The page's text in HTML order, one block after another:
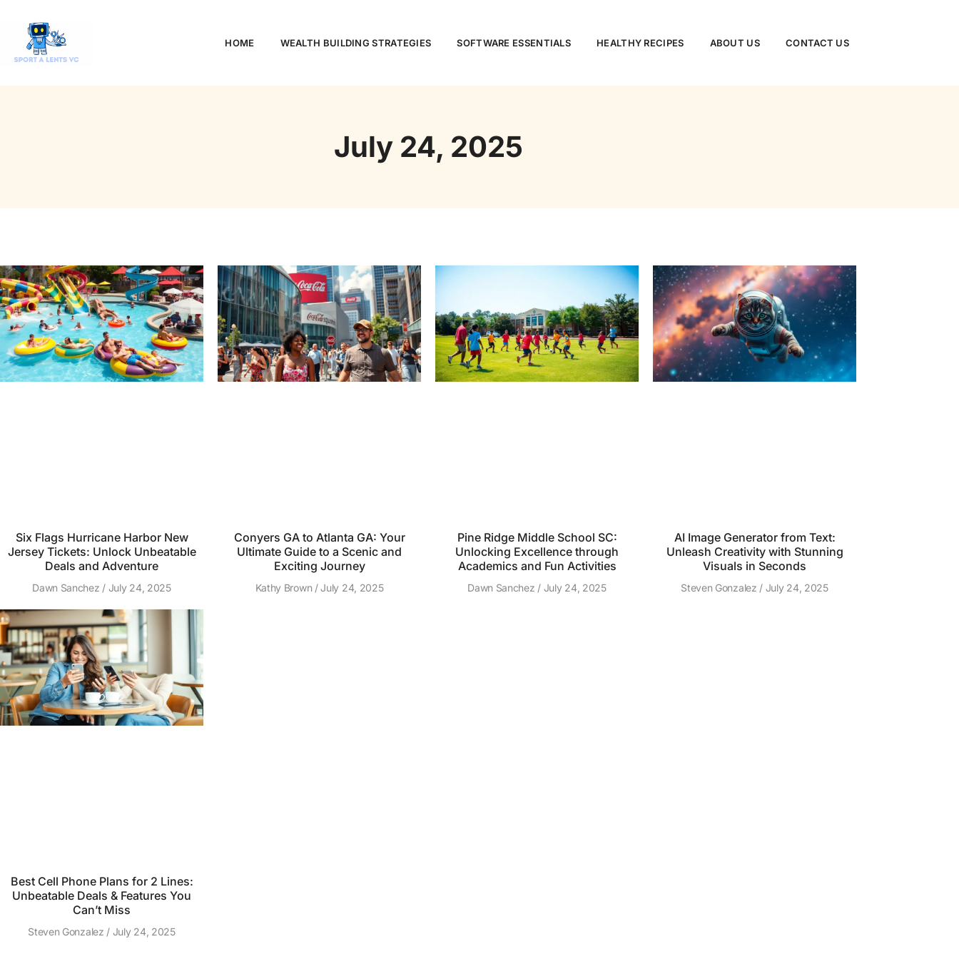
HOME WEALTH BUILDING STRATEGIES SOFTWARE ESSENTIALS HEALTHY RECIPES ABOUT US CONTACT US
July 24, 2025
Six Flags Hurricane Harbor New
Jersey Tickets: Unlock Unbeatable
Deals and Adventure
Dawn Sanchez July 24, 2025
Conyers GA to Atlanta GA: Your
Ultimate Guide to a Scenic and
Exciting Journey
Kathy Brown July 24, 2025
Pine Ridge Middle School SC:
Unlocking Excellence through
Academics and Fun Activities
Dawn Sanchez July 24, 2025
AI Image Generator from Text:
Unleash Creativity with Stunning
Visuals in Seconds
Steven Gonzalez July 24, 2025
Best Cell Phone Plans for 2 Lines:
Unbeatable Deals & Features You
Can’t Miss
Steven Gonzalez July 24, 2025